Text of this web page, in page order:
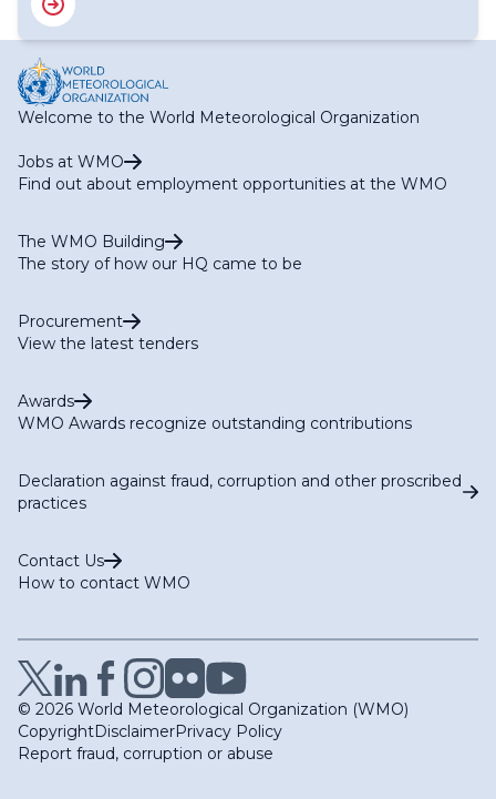
Welcome to the World Meteorological Organization
Jobs at WMO
Find out about employment opportunities at the WMO
The WMO Building
The story of how our HQ came to be
Procurement
View the latest tenders
Awards
WMO Awards recognize outstanding contributions
Declaration against fraud, corruption and other proscribed
practices
Contact Us
How to contact WMO
© 2026 World Meteorological Organization (WMO)
CopyrightDisclaimerPrivacy Policy
Report fraud, corruption or abuse